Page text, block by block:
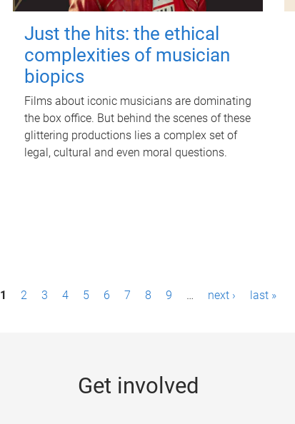
Just the hits: the ethical
complexities of musician
biopics
Films about iconic musicians are dominating
the box office. But behind the scenes of these
glittering productions lies a complex set of
legal, cultural and even moral questions.
1 2 3 4 5 6 7 8 9 … next › last »
Get involved